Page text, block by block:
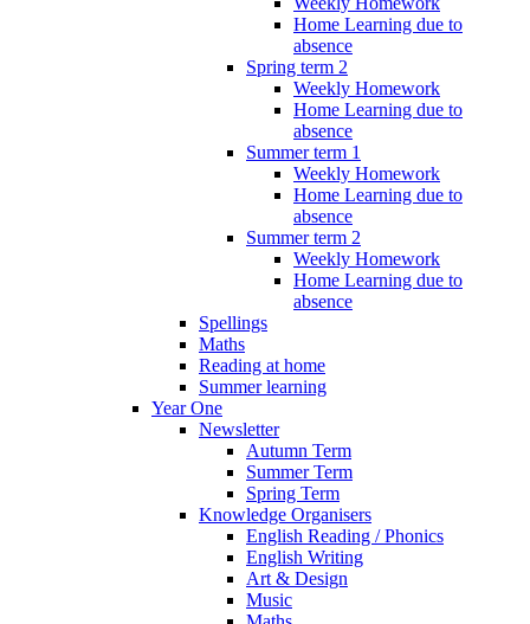
Home Learning due to
absence
Spring term 2
Weekly Homework
Home Learning due to
absence
Summer term 1
Weekly Homework
Home Learning due to
absence
Summer term 2
Weekly Homework
Home Learning due to
absence
Spellings
Maths
Reading at home
Summer learning
Year One
Newsletter
Autumn Term
Summer Term
Spring Term
Knowledge Organisers
English Reading / Phonics
English Writing
Art & Design
Music